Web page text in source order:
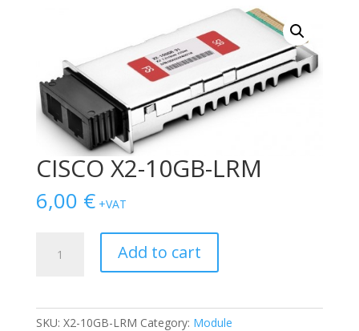
CISCO X2-10GB-LRM
6,00 € +VAT
Add to cart
SKU: X2-10GB-LRM Category: Module